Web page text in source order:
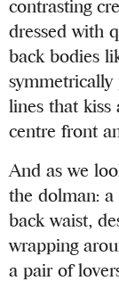
contrasting
dressed with
back bodies
lines that kiss
centre front
And as we
the dolman:
back waist,
wrapping
a pair of